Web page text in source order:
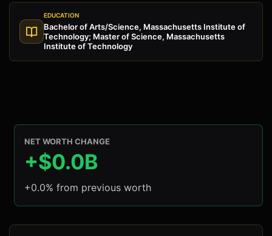
EDUCATION
Bachelor of Arts/Science, Massachusetts Institute of
Technology; Master of Science, Massachusetts
Institute of Technology
NET WORTH CHANGE
+$0.0B
+0.0% from previous worth